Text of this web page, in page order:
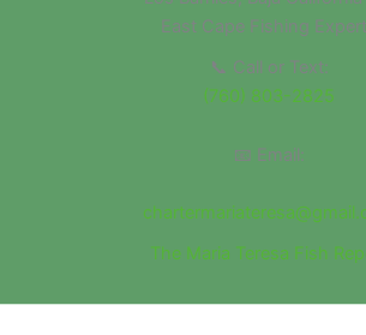
East Cape Fishing
📞 Call or Text:
(760) 803-2825
📧 Email:
The Maria Teresa Fish